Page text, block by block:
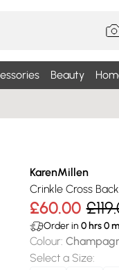
Beauty
KarenMillen
Crinkle Cross
£60.00
Order in 0hrs0
Colour:
Select a Size: